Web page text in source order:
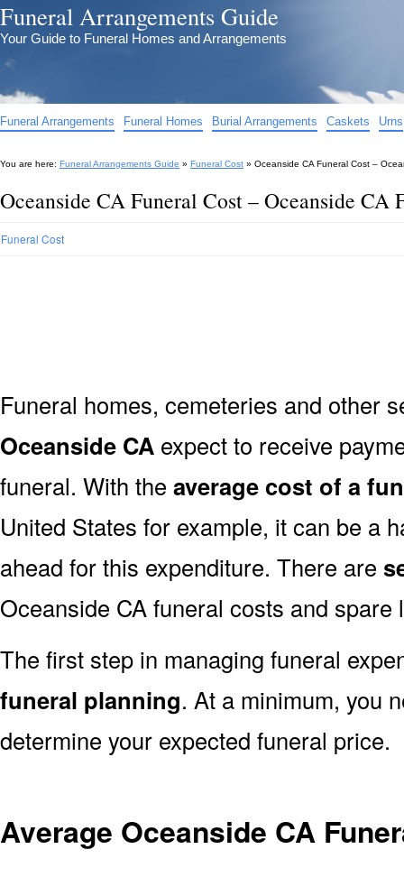
Funeral Arrangements Guide
Your Guide to Funeral Homes and Arrangements
Funeral Arrangements Funeral Homes Burial Arrangements Caskets Urns
You are here: Funeral Arrangements Guide » Funeral Cost » Oceanside CA Funeral Cost –
Oceanside CA Funeral Cost – Oceanside CA
Funeral Cost
Funeral homes, cemeteries and other
Oceanside CA expect to receive
funeral. With the average cost of a
United States for example, it can be a
ahead for this expenditure. There are
Oceanside CA funeral costs and
The first step in managing funeral
funeral planning. At a minimum, you
determine your expected funeral price.
Average Oceanside CA